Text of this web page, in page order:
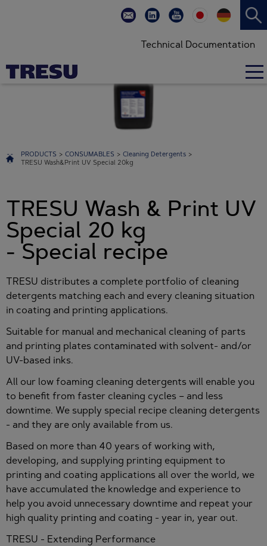
Technical Documentation
PRODUCTS > CONSUMABLES > Cleaning Detergents >
TRESU Wash&Print UV Special 20kg
TRESU Wash & Print UV
Special 20 kg
- Special recipe
TRESU distributes a complete portfolio of cleaning
detergents matching each and every cleaning situation
in coating and printing applications.
Suitable for manual and mechanical cleaning of parts
and printing plates contaminated with solvent- and/or
UV-based inks.
All our low foaming cleaning detergents will enable you
to benefit from faster cleaning cycles – and less
downtime. We supply special recipe cleaning detergents
- and they are only available from us.
Based on more than 40 years of working with,
developing, and supplying printing equipment to
printing and coating applications all over the world, we
have accumulated the knowledge and experience to
help you avoid unnecessary downtime and repeat your
high quality printing and coating - year in, year out.
TRESU - Extending Performance